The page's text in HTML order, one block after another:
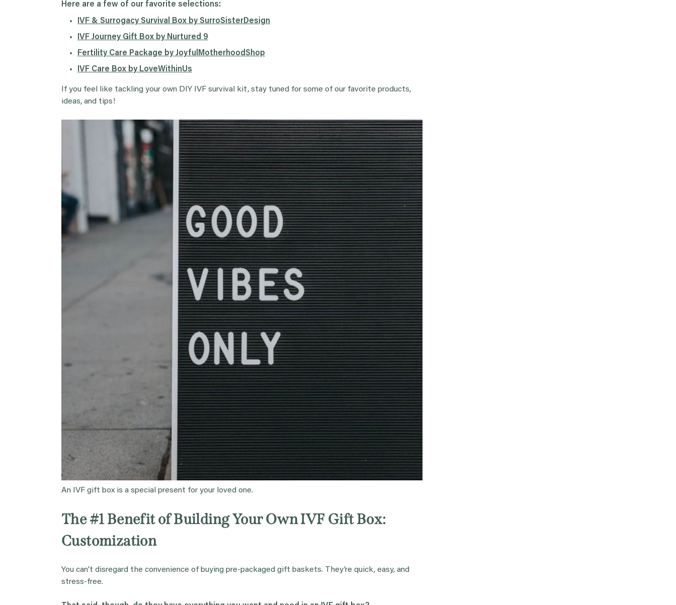
Here are a few of our favorite selections:
IVF & Surrogacy Survival Box by SurroSisterDesign
IVF Journey Gift Box by Nurtured 9
Fertility Care Package by JoyfulMotherhoodShop
IVF Care Box by LoveWithinUs
If you feel like tackling your own DIY IVF survival kit, stay tuned for some of our favorite products,
ideas, and tips!
An IVF gift box is a special present for your loved one.
The #1 Benefit of Building Your Own IVF Gift Box:
Customization
You can’t disregard the convenience of buying pre-packaged gift baskets. They’re quick, easy, and
stress-free.